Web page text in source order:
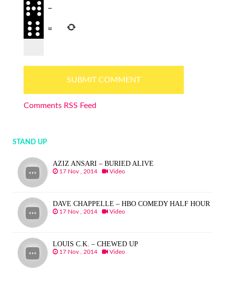
−
=
Comments RSS Feed
STAND UP
AZIZ ANSARI – BURIED ALIVE
17 Nov , 2014 Video
DAVE CHAPPELLE – HBO COMEDY HALF HOUR
17 Nov , 2014 Video
LOUIS C.K. – CHEWED UP
17 Nov , 2014 Video